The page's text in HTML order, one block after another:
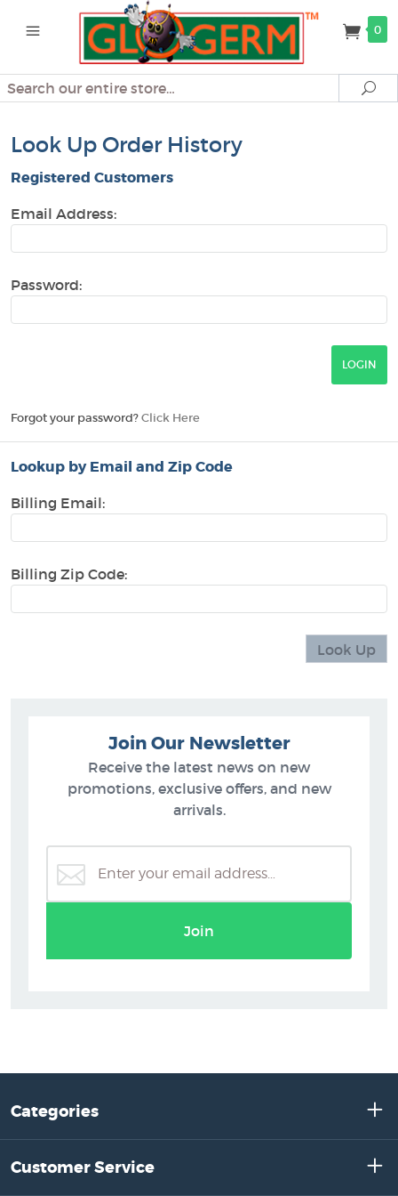
0
Search
Look Up Order History
Registered Customers
Email Address:
Password:
Forgot your password? Click Here
Lookup by Email and Zip Code
Billing Email:
Billing Zip Code:
Join Our Newsletter
Receive the latest news on new
promotions, exclusive offers, and new
arrivals.
Join
Categories
Customer Service